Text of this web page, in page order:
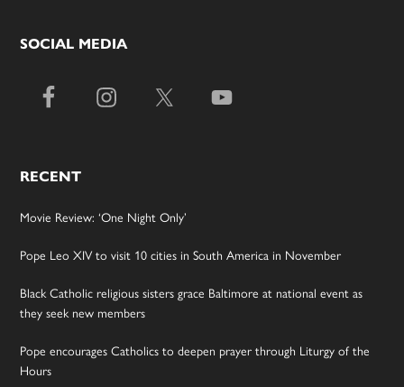
SOCIAL MEDIA
RECENT
Movie Review: ‘One Night Only’
Pope Leo XIV to visit 10 cities in South America in November
Black Catholic religious sisters grace Baltimore at national event as
they seek new members
Pope encourages Catholics to deepen prayer through Liturgy of the
Hours